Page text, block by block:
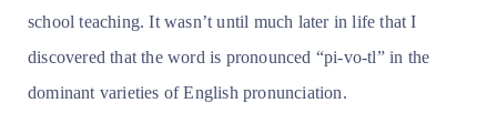
school teaching. It wasn’t until much later in life that I
discovered that the word is pronounced “pi-vo-tl” in the
dominant varieties of English pronunciation.